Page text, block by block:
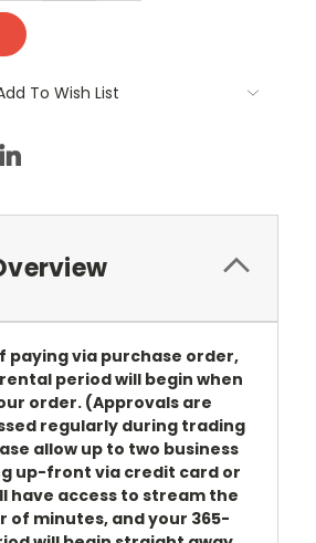
To Wish List
If paying via purchase order,
period will begin when
order. (Approvals are
regularly during trading
allow up to two business
up-front via credit card or
have access to stream the
of minutes, and your 365-